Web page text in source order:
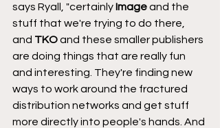
says Ryall, "certainly Image and the
stuff that we're trying to do there,
and TKO and these smaller publishers
are doing things that are really fun
and interesting. They're finding new
ways to work around the fractured
distribution networks and get stuff
more directly into people's hands. And